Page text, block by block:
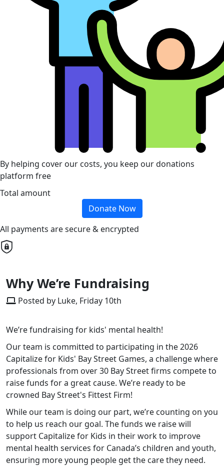
By helping cover our costs, you keep our donations
platform free
Total amount
Donate Now
All payments are secure & encrypted
Why We’re Fundraising
Posted by Luke, Friday 10th
We’re fundraising for kids' mental health!
Our team is committed to participating in the 2026
Capitalize for Kids' Bay Street Games, a challenge where
professionals from over 30 Bay Street firms compete to
raise funds for a great cause. We’re ready to be
crowned Bay Street's Fittest Firm!
While our team is doing our part, we’re counting on you
to help us reach our goal. The funds we raise will
support Capitalize for Kids in their work to improve
mental health services for Canada’s children and youth,
ensuring more young people get the care they need.